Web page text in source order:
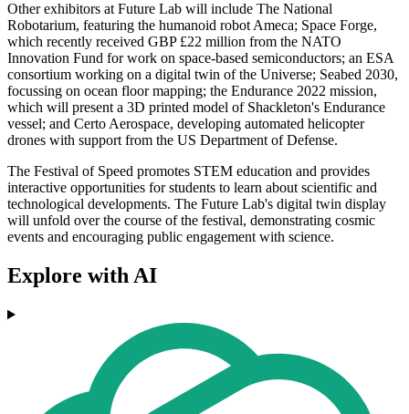
Other exhibitors at Future Lab will include The National
Robotarium, featuring the humanoid robot Ameca; Space Forge,
which recently received GBP £22 million from the NATO
Innovation Fund for work on space-based semiconductors; an ESA
consortium working on a digital twin of the Universe; Seabed 2030,
focussing on ocean floor mapping; the Endurance 2022 mission,
which will present a 3D printed model of Shackleton's Endurance
vessel; and Certo Aerospace, developing automated helicopter
drones with support from the US Department of Defense.
The Festival of Speed promotes STEM education and provides
interactive opportunities for students to learn about scientific and
technological developments. The Future Lab's digital twin display
will unfold over the course of the festival, demonstrating cosmic
events and encouraging public engagement with science.
Explore with AI